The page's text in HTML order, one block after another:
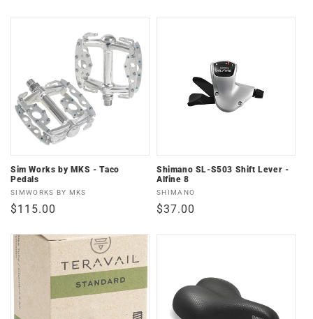
Sim Works by MKS - Taco
Pedals
Vendor:
SIMWORKS BY MKS
Regular
$115.00
Shimano SL-S503 Shift Lever -
Alfine 8
Vendor:
SHIMANO
Regular
$37.00